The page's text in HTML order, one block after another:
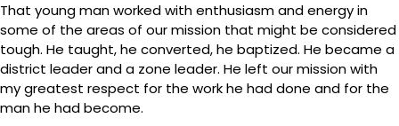
That young man worked with enthusiasm and energy in
some of the areas of our mission that might be considered
tough. He taught, he converted, he baptized. He became a
district leader and a zone leader. He left our mission with
my greatest respect for the work he had done and for the
man he had become.